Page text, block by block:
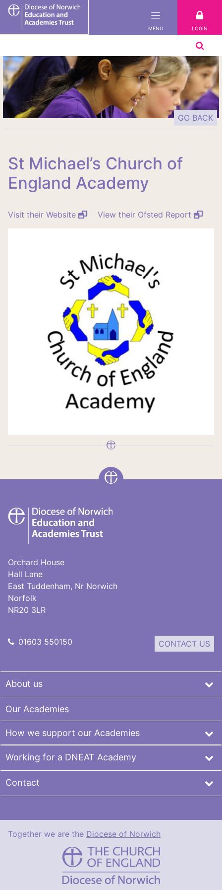
DNEAT
MENU LOGIN
GO BACK
St Michael’s Church of
England Academy
Visit their Website View their Ofsted Report
DNEAT
Orchard House
Hall Lane
East Tuddenham, Nr Norwich
Norfolk
NR20 3LR
01603 550150 CONTACT US
About us
Our Academies
How we support our Academies
Working for a DNEAT Academy
Contact
Together we are the Diocese of Norwich
DNEAT